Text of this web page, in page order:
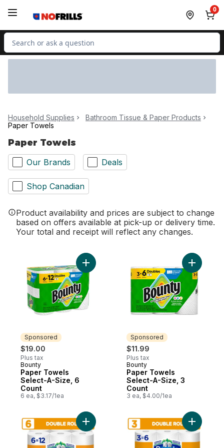
0
Search for Product
Household Supplies
Bathroom Tissue & Paper Products
Paper Towels
Paper Towels
Our Brands Deals
Shop Canadian
Product availability and prices are subject to change
based on offers available at pick-up or delivery time.
Your total and receipt will reflect any changes.
Sponsored
$19.00
Plus tax
Sponsored
Bounty
Paper Towels
Select-A-Size, 6
Count
6 ea, $3.17/1ea
Add Paper Towels Select-A-Size, 6
Sponsored
$11.99
Plus tax
Sponsored
Bounty
Paper Towels
Select-A-Size, 3
Count
3 ea, $4.00/1ea
Add
Add Ultra Strength Paper Towel, 6 Equal
Add